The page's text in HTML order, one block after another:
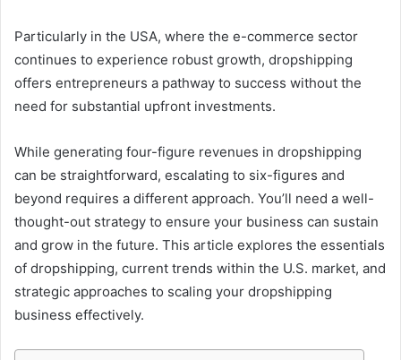
Particularly in the USA, where the e-commerce sector
continues to experience robust growth, dropshipping
offers entrepreneurs a pathway to success without the
need for substantial upfront investments.
While generating four-figure revenues in dropshipping
can be straightforward, escalating to six-figures and
beyond requires a different approach. You’ll need a well-
thought-out strategy to ensure your business can sustain
and grow in the future. This article explores the essentials
of dropshipping, current trends within the U.S. market, and
strategic approaches to scaling your dropshipping
business effectively.